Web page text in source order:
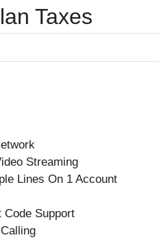
Taxes
Streaming
Lines On 1 Account
Code Support